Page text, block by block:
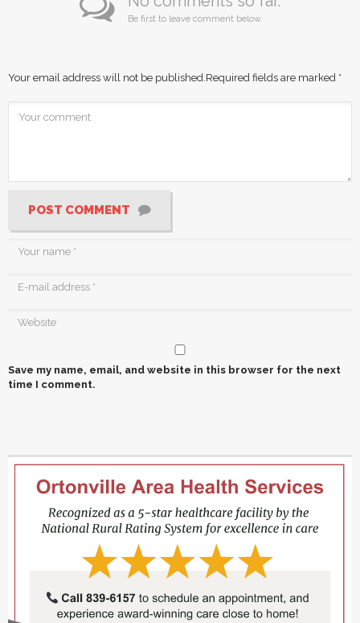
Be first to leave comment below.
Your email address will not be published. Required fields are marked *
POST COMMENT
Save my name, email, and website in this browser for the next
time I comment.